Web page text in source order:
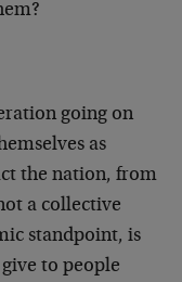
going on
as
the nation, from
a collective
standpoint, is
to people